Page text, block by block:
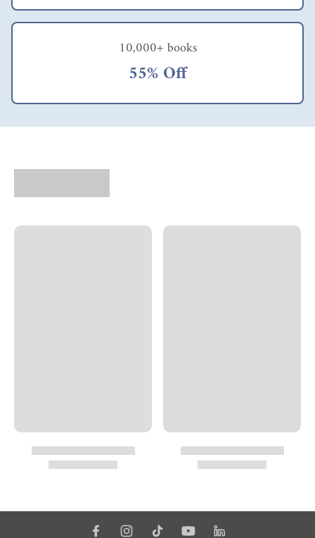
10,000+ books
55% Off